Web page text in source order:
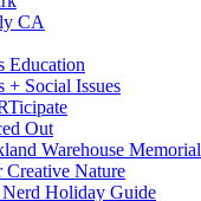
CA
Education
+ Social Issues
Out
Warehouse Memorial
Creative Nature
Holiday Guide